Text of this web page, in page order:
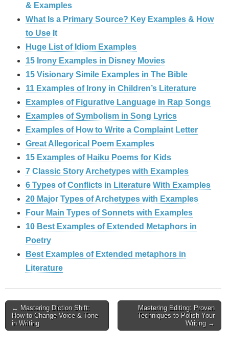
& Examples
What Is a Primary Source? Key Examples & How
to Use It
Huge List of Idiom Examples
15 Irony Examples in Disney Movies
15 Visionary Simile Examples in The Bible
11 Examples of Irony in Children’s Literature
Examples of Figurative Language in Rap Songs
Examples of Symbolism in Song Lyrics
Examples of How to Write a Complaint Letter
Great Allegorical Poem Examples
15 Examples of Haiku Poems for Kids
7 Classic Story Archetypes with Examples
6 Types of Conflicts in Literature With Examples
20 Major Types of Archetypes with Examples
Four Main Types of Sonnets with Examples
10 Best Examples of Extended Metaphors in
Poetry
Best Examples of Extended metaphors in
Literature
Post
navigation
← Mastering Diction Shift:
How to Change Voice & Tone
in Writing
Mastering Editing: Proven
Techniques to Polish Your
Writing →